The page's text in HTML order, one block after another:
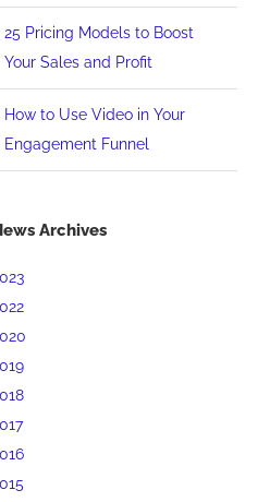
25 Pricing Models to Boost
Your Sales and Profit
How to Use Video in Your
Engagement Funnel
Archives